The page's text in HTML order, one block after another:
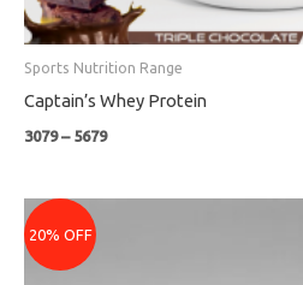
Sports Nutrition Range
Captain’s Whey Protein
3079 – 5679
20% OFF
Original
price
₹799.
Current
price
is:
₹639.